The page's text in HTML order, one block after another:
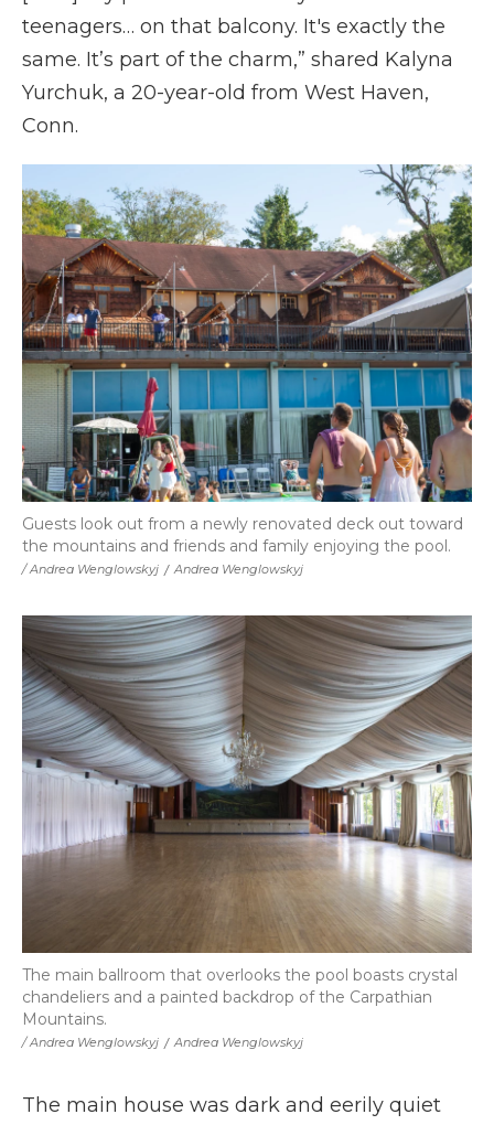
teenagers… on that balcony. It's exactly the
same. It’s part of the charm,” shared Kalyna
Yurchuk, a 20-year-old from West Haven,
Conn.
/ Andrea Wenglowskyj / Andrea Wenglowskyj
Guests look out from a newly renovated deck out toward
the mountains and friends and family enjoying the pool.
/ Andrea Wenglowskyj / Andrea Wenglowskyj
The main ballroom that overlooks the pool boasts crystal
chandeliers and a painted backdrop of the Carpathian
Mountains.
The main house was dark and eerily quiet